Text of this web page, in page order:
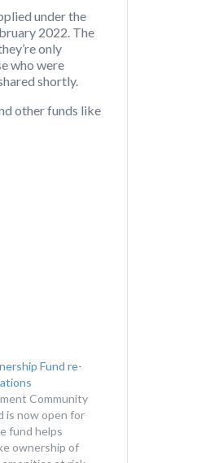
under the
2022. The
only
who were
shortly.
other funds like
Fund re-
Community
is now open for
fund helps
ownership of